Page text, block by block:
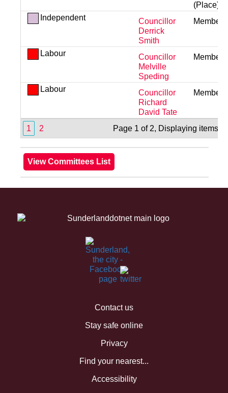
(Place)
Independent
Councillor
Derrick
Smith
Member
Labour
Councillor
Melville
Speding
Member
Labour
Councillor
Richard
David Tate
Member
1 2 Page 1 of 2, Displaying items
Contact us
Stay safe online
Privacy
Find your nearest...
Accessibility